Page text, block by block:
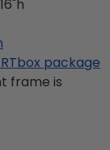
package
frame is